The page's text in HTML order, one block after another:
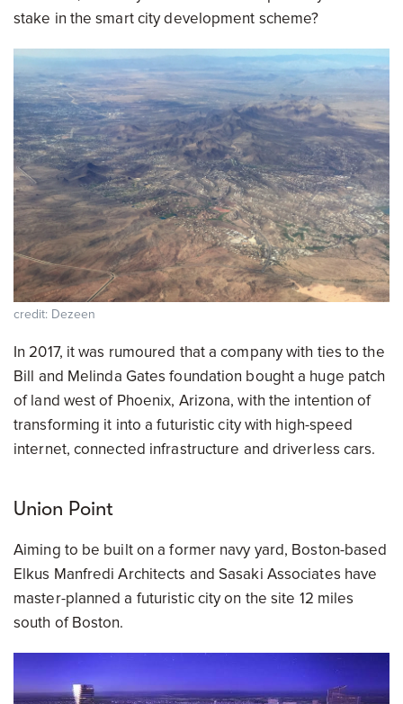
stake in the smart city development scheme?
credit: Dezeen
In 2017, it was rumoured that a company with ties to the
Bill and Melinda Gates foundation bought a huge patch
of land west of Phoenix, Arizona, with the intention of
transforming it into a futuristic city with high-speed
internet, connected infrastructure and driverless cars.
Union Point
Aiming to be built on a former navy yard, Boston-based
Elkus Manfredi Architects and Sasaki Associates have
master-planned a futuristic city on the site 12 miles
south of Boston.